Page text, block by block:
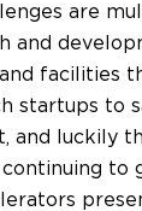
are
and
facilities
startups to
and luckily
to